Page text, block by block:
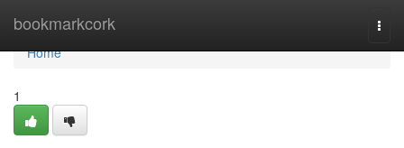
bookmarkcork
Home
Home
1